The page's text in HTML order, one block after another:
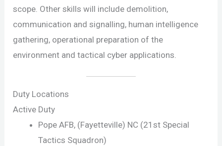
scope. Other skills will include demolition,
communication and signalling, human intelligence
gathering, operational preparation of the
environment and tactical cyber applications.
Duty Locations
Active Duty
Pope AFB, (Fayetteville) NC (21st Special
Tactics Squadron)